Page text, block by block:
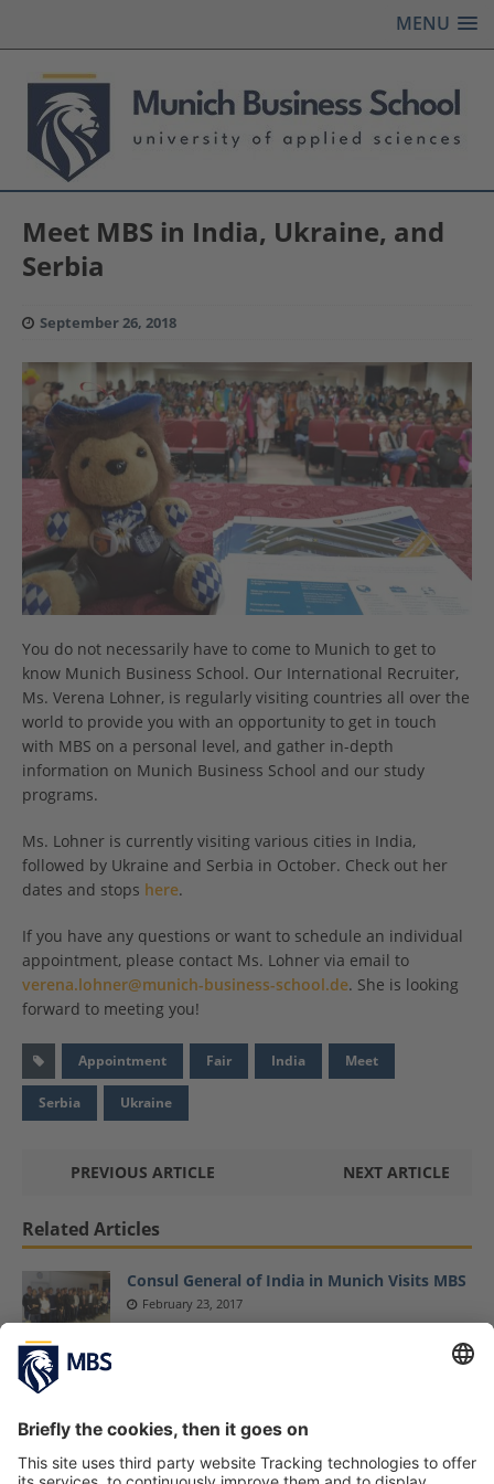
MENU
Meet MBS in India, Ukraine, and
Serbia
September 26, 2018
You do not necessarily have to come to Munich to get to
know Munich Business School. Our International Recruiter,
Ms. Verena Lohner, is regularly visiting countries all over the
world to provide you with an opportunity to get in touch
with MBS on a personal level, and gather in-depth
information on Munich Business School and our study
programs.
Ms. Lohner is currently visiting various cities in India,
followed by Ukraine and Serbia in October. Check out her
dates and stops here.
If you have any questions or want to schedule an individual
appointment, please contact Ms. Lohner via email to
verena.lohner@munich-business-school.de. She is looking
forward to meeting you!
Appointment Fair India Meet
Serbia Ukraine
PREVIOUS ARTICLE NEXT ARTICLE
Related Articles
Consul General of India in Munich Visits MBS
February 23, 2017
Trends at ISPO Fair
February 6, 2019